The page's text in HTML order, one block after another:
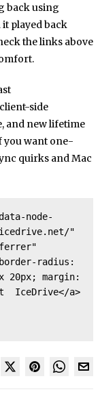
back using
played back
the links above
side
and new lifetime
you want one-
quirks and Mac
"
radius:
margin:
IceDrive</a>